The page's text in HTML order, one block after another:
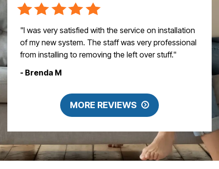
"I was very satisfied with the service on installation
of my new system. The staff was very professional
from installing to removing the left over stuff."
- Brenda M
MORE REVIEWS